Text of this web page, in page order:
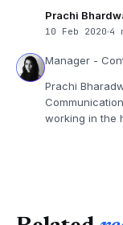
Prachi
10 Feb 2020 4
Manager -
Prachi
working in the